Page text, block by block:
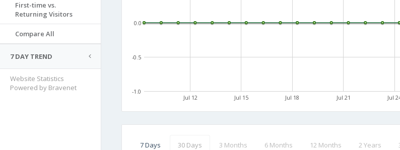
First-time vs.
Returning Visitors
Compare All
7 DAY TREND
Website Statistics
Powered by Bravenet
Jul 12 Jul 15 Jul 18 Jul 21 Jul
-1.0
-0.5
0.0
7 Days 30 Days 3 Months 6 Months 12 Months 2 Years